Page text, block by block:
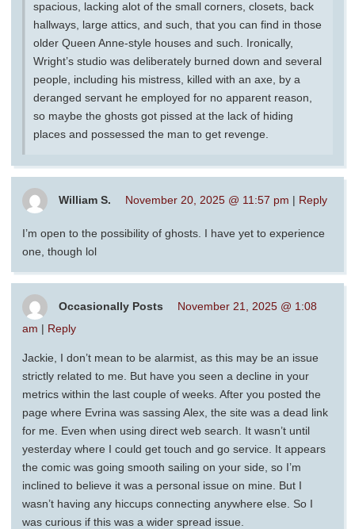
spacious, lacking alot of the small corners, closets, back
hallways, large attics, and such, that you can find in those
older Queen Anne-style houses and such. Ironically,
Wright’s studio was deliberately burned down and several
people, including his mistress, killed with an axe, by a
deranged servant he employed for no apparent reason,
so maybe the ghosts got pissed at the lack of hiding
places and possessed the man to get revenge.
William S. November 20, 2025 @ 11:57 pm | Reply
I’m open to the possibility of ghosts. I have yet to experience
one, though lol
Occasionally Posts
November 21, 2025 @ 1:08
am | Reply
Jackie, I don’t mean to be alarmist, as this may be an issue
strictly related to me. But have you seen a decline in your
metrics within the last couple of weeks. After you posted the
page where Evrina was sassing Alex, the site was a dead link
for me. Even when using direct web search. It wasn’t until
yesterday where I could get touch and go service. It appears
the comic was going smooth sailing on your side, so I’m
inclined to believe it was a personal issue on mine. But I
wasn’t having any hiccups connecting anywhere else. So I
was curious if this was a wider spread issue.